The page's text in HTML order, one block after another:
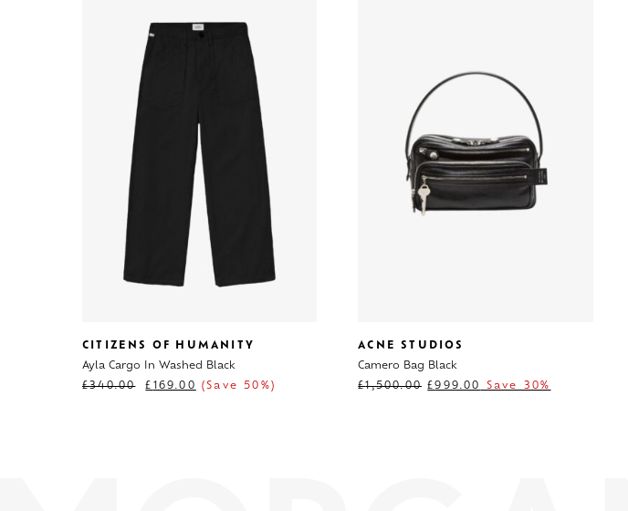
CITIZENS OF HUMANITY
Ayla Cargo In Washed Black
£340.00 £ 169.00 (Save 50%)
ACNE STUDIOS
Camero Bag Black
£1,500.00 £999.00 Save 30%